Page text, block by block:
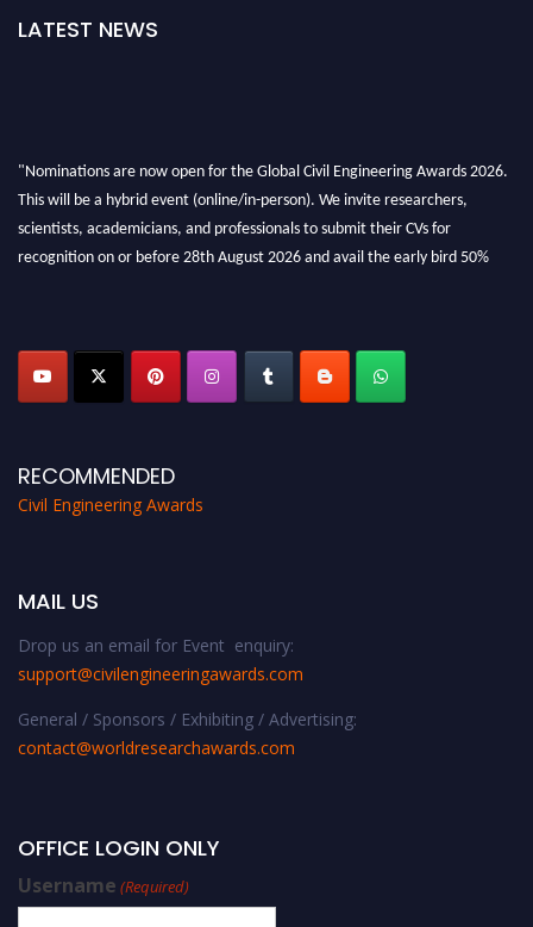
LATEST NEWS
RECOMMENDED
Civil Engineering Awards
MAIL US
Drop us an email for Event enquiry:
support@civilengineeringawards.com
General / Sponsors / Exhibiting / Advertising:
contact@worldresearchawards.com
OFFICE LOGIN ONLY
Username (Required)